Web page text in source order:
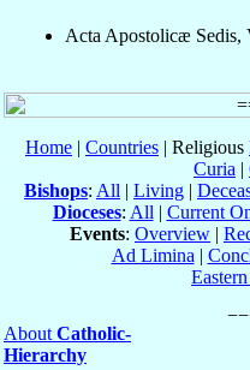
Acta Apostolicæ Sedis,
Home | Countries | Religious
Curia |
Bishops: All | Living |
Dioceses: All | Current
Events: Overview |
Ad Limina |
About Catholic-
Hierarchy